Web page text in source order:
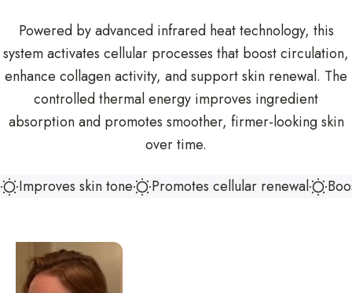
Powered by advanced infrared heat technology, this
system activates cellular processes that boost circulation,
enhance collagen activity, and support skin renewal. The
controlled thermal energy improves ingredient
absorption and promotes smoother, firmer-looking skin
over time.
Improves skin tone Promotes cellular renewal